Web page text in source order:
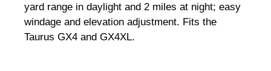
yard range in daylight and 2 miles at night; easy
windage and elevation adjustment. Fits the
Taurus GX4 and GX4XL.